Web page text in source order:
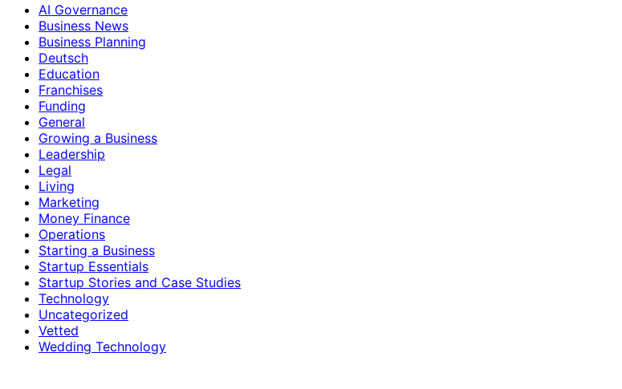
AI Governance
Business News
Business Planning
Deutsch
Education
Franchises
Funding
General
Growing a Business
Leadership
Legal
Living
Marketing
Money Finance
Operations
Starting a Business
Startup Essentials
Startup Stories and Case Studies
Technology
Uncategorized
Vetted
Wedding Technology